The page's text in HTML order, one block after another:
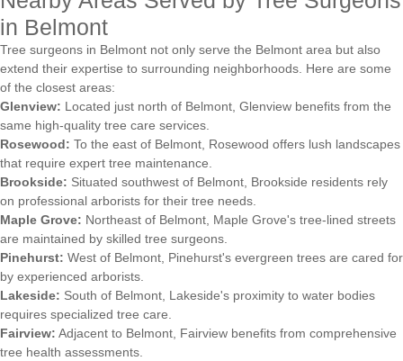
in Belmont
Tree surgeons in Belmont not only serve the Belmont area but also
extend their expertise to surrounding neighborhoods. Here are some
of the closest areas:
Glenview: Located just north of Belmont, Glenview benefits from the
same high-quality tree care services.
Rosewood: To the east of Belmont, Rosewood offers lush landscapes
that require expert tree maintenance.
Brookside: Situated southwest of Belmont, Brookside residents rely
on professional arborists for their tree needs.
Maple Grove: Northeast of Belmont, Maple Grove's tree-lined streets
are maintained by skilled tree surgeons.
Pinehurst: West of Belmont, Pinehurst's evergreen trees are cared for
by experienced arborists.
Lakeside: South of Belmont, Lakeside's proximity to water bodies
requires specialized tree care.
Fairview: Adjacent to Belmont, Fairview benefits from comprehensive
tree health assessments.